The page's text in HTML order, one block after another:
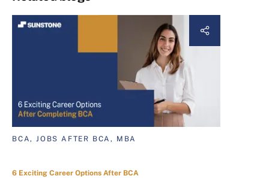
BCA, JOBS AFTER BCA, MBA
6 Exciting Career Options After BCA